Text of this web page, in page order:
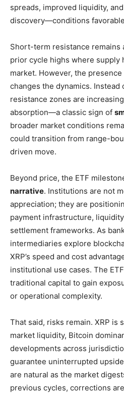
spreads, improved liquidity,
discovery—conditions
Short-term resistance remains
prior cycle highs where supply
market. However, the
changes the dynamics. Instead
resistance zones are
absorption—a classic sign of
broader market conditions
could transition from range-
driven move.
Beyond price, the ETF
narrative. Institutions are not
appreciation; they are
payment infrastructure,
settlement frameworks. As
intermediaries explore
XRP’s speed and cost
institutional use cases. The
traditional capital to gain
or operational complexity.
That said, risks remain. XRP is
market liquidity, Bitcoin
developments across
guarantee uninterrupted
are natural as the market
previous cycles, corrections